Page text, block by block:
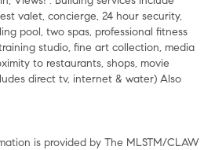
valet, concierge, 24 hour security,
pool, two spas, professional fitness
studio, fine art collection, media
to restaurants, shops, movie
direct tv, internet & water) Also
is provided by The MLSTM/CLAW